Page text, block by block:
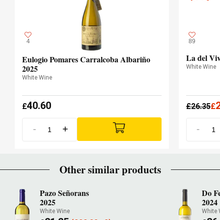
4
Eulogio Pomares Carralcoba Albariño
2025
White Wine
£40.60
- +
89
La del
White Wine
£26.35£
-
Other similar products
Pazo Señorans
2025
White Wine
Do
2024
White